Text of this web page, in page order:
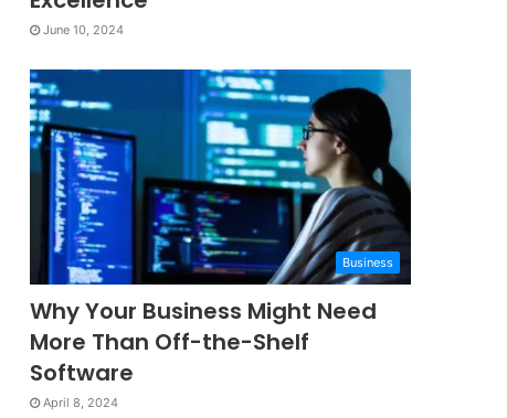
June 10, 2024
Business
Why Your Business Might Need
More Than Off-the-Shelf
Software
April 8, 2024